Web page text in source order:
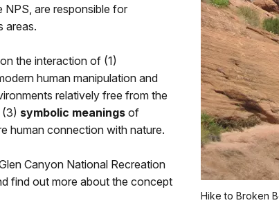
Hike to Broken
NPS, are responsible for
areas.
the interaction of (1)
human manipulation and
relatively free from the
(3) symbolic meanings of
human connection with nature.
Canyon National Recreation
find out more about the concept